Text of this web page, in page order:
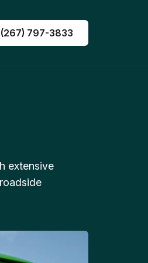
(267) 797-3833
extensive